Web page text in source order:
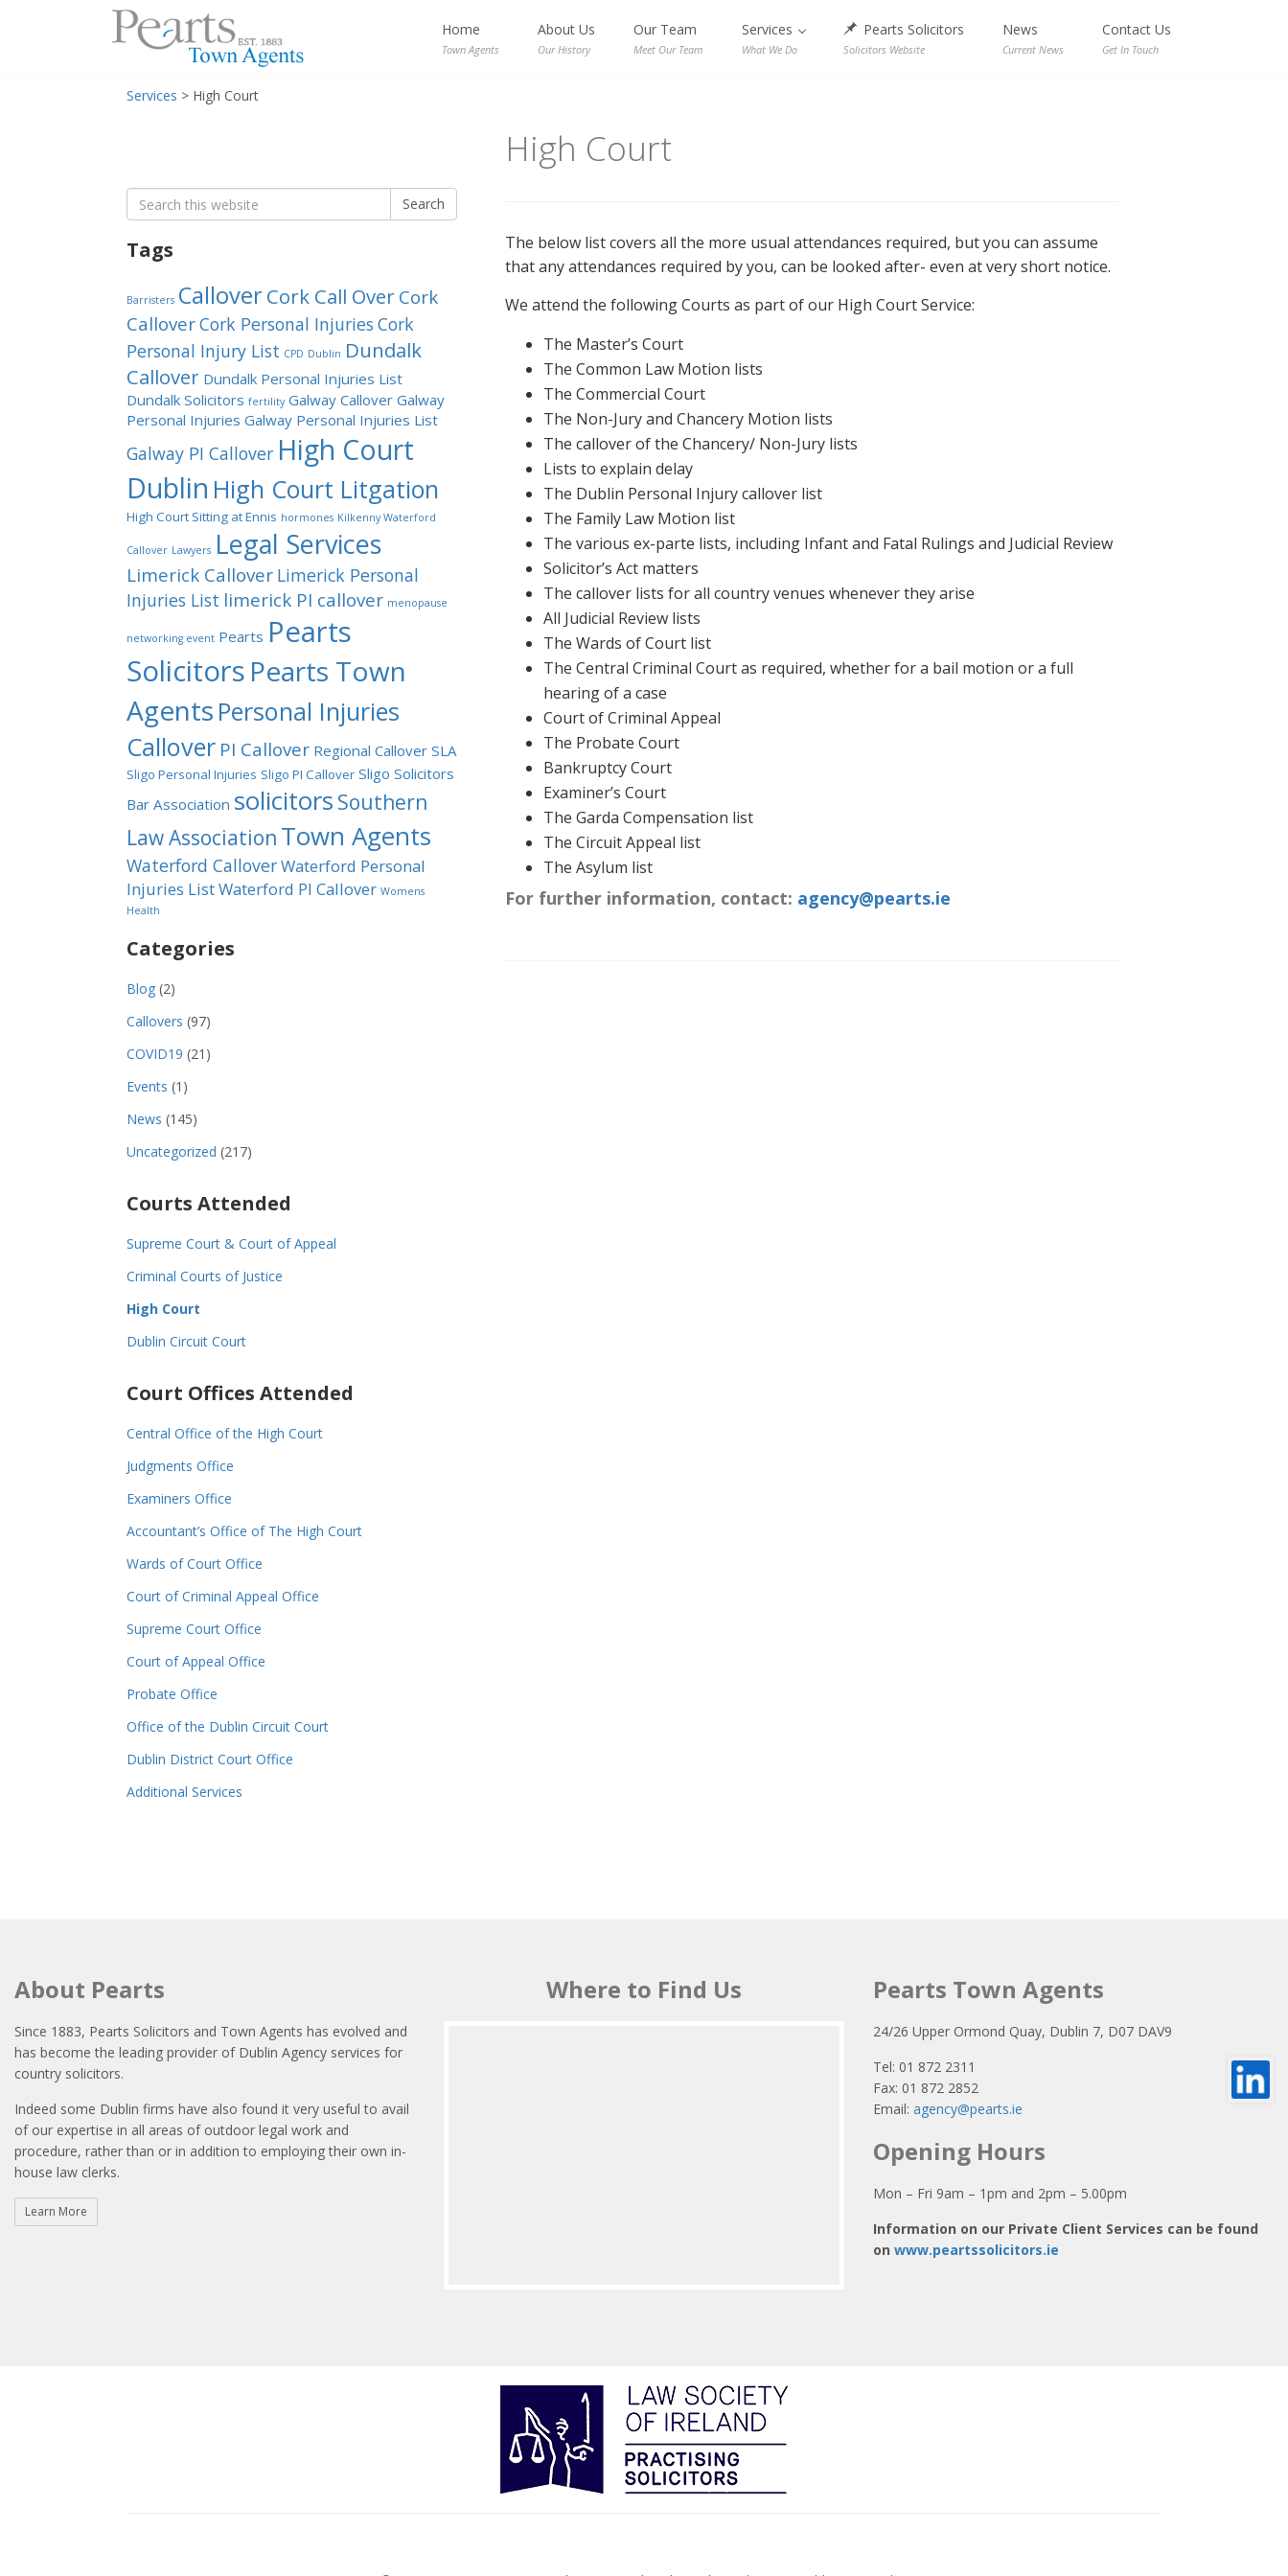
Menu Home
Town Agents
About Us
Our History
Our Team
Meet Our Team
Services
What We Do
Pearts Solicitors
Solicitors Website
News
Current News
Contact Us
Get In Touch
Services > High Court
High Court
The below list covers all the more usual attendances required, but you can assume
that any attendances required by you, can be looked after- even at very short notice.
We attend the following Courts as part of our High Court Service:
The Master’s Court
The Common Law Motion lists
The Commercial Court
The Non-Jury and Chancery Motion lists
The callover of the Chancery/ Non-Jury lists
Lists to explain delay
The Dublin Personal Injury callover list
The Family Law Motion list
The various ex-parte lists, including Infant and Fatal Rulings and Judicial Review
Solicitor’s Act matters
The callover lists for all country venues whenever they arise
All Judicial Review lists
The Wards of Court list
The Central Criminal Court as required, whether for a bail motion or a full
hearing of a case
Court of Criminal Appeal
The Probate Court
Bankruptcy Court
Examiner’s Court
The Garda Compensation list
The Circuit Appeal list
The Asylum list
For further information, contact: agency@pearts.ie
Search
for:
Search
Tags
Barristers CalloverCork Call Over Cork
CalloverCork Personal Injuries Cork
Personal Injury List CPD Dublin Dundalk
Callover Dundalk Personal Injuries List
Dundalk Solicitors fertility Galway Callover Galway
Personal Injuries Galway Personal Injuries List
Galway PI Callover High Court
Dublin High Court Litgation
High Court Sitting at Ennis hormones Kilkenny Waterford
Callover Lawyers Legal Services
Limerick Callover Limerick Personal
Injuries List limerick PI callover menopause
networking event Pearts Pearts
Solicitors Pearts Town
Agents Personal Injuries
Callover PI Callover Regional Callover SLA
Sligo Personal Injuries Sligo PI Callover Sligo Solicitors
Bar Association solicitors Southern
Law Association Town Agents
Waterford CalloverWaterford Personal
Injuries ListWaterford PI Callover Womens
Health
Categories
Blog (2)
Callovers (97)
COVID19 (21)
Events (1)
News (145)
Uncategorized (217)
Courts Attended
Supreme Court & Court of Appeal
Criminal Courts of Justice
High Court
Dublin Circuit Court
Court Offices Attended
Central Office of the High Court
Judgments Office
Examiners Office
Accountant’s Office of The High Court
Wards of Court Office
Court of Criminal Appeal Office
Supreme Court Office
Court of Appeal Office
Probate Office
Office of the Dublin Circuit Court
Dublin District Court Office
Additional Services
About Pearts
Since 1883, Pearts Solicitors and Town Agents has evolved and
has become the leading provider of Dublin Agency services for
country solicitors.
Indeed some Dublin firms have also found it very useful to avail
of our expertise in all areas of outdoor legal work and
procedure, rather than or in addition to employing their own in-
house law clerks.
Learn More
Where to Find Us Pearts Town Agents
24/26 Upper Ormond Quay, Dublin 7, D07 DAV9
Tel: 01 872 2311
Fax: 01 872 2852
Email: agency@pearts.ie
Opening Hours
Mon – Fri 9am – 1pm and 2pm – 5.00pm
Information on our Private Client Services can be found
on www.peartssolicitors.ie